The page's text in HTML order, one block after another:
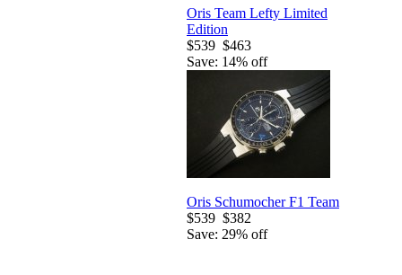
Oris Team Lefty Limited
Edition
$539 $463
Save: 14% off
Oris Schumocher F1 Team
$539 $382
Save: 29% off